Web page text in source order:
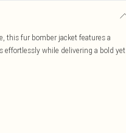
this fur bomber jacket features a
effortlessly while delivering a bold yet